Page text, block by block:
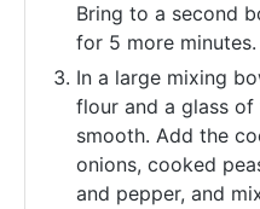
Bring to a second
for 5 more minutes.
In a large mixing
flour and a glass
smooth. Add the
onions, cooked
and pepper, and